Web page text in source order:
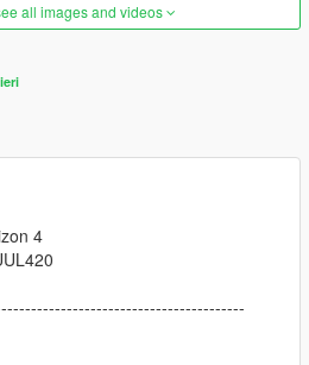
all images and videos
4